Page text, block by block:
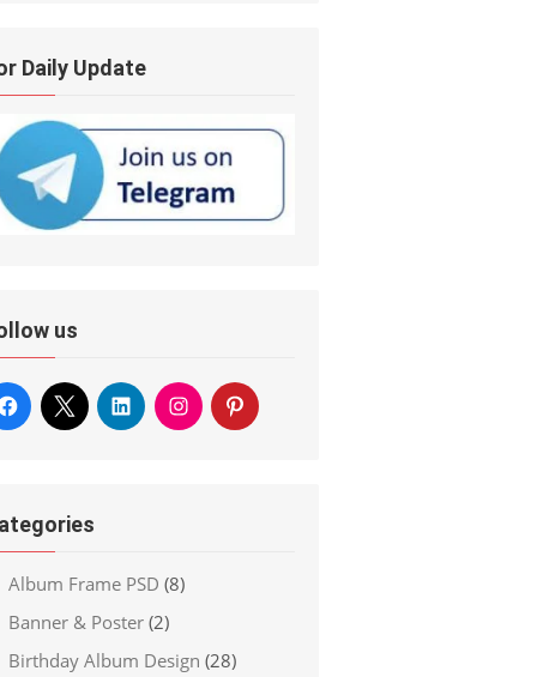
Daily Update
us
Album Frame PSD (8)
Banner & Poster (2)
Birthday Album Design (28)